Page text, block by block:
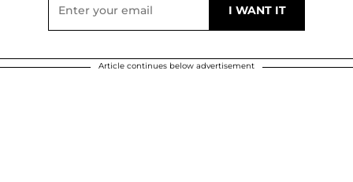
Article continues below advertisement